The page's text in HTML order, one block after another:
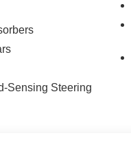
Sensing Steering